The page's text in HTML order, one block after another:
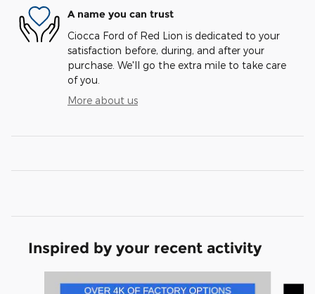
A name you can trust
Ciocca Ford of Red Lion is dedicated to your
satisfaction before, during, and after your
purchase. We'll go the extra mile to take care
of you.
More about us
Inspired by your recent activity